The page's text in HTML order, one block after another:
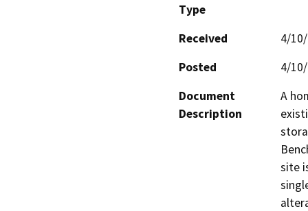
Type
Received
4/
Posted
4/
Document
Description
A
site